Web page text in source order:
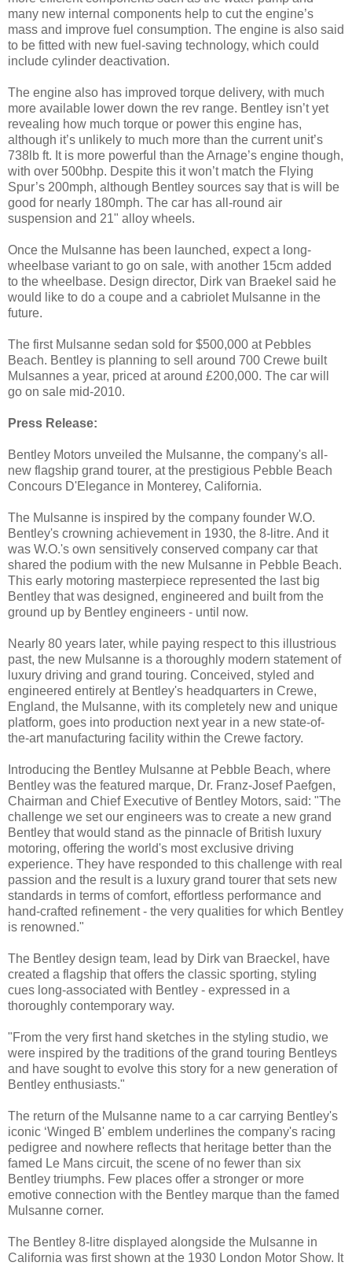
many new internal components help to cut the engine’s
mass and improve fuel consumption. The engine is also said
to be fitted with new fuel-saving technology, which could
include cylinder deactivation.
The engine also has improved torque delivery, with much
more available lower down the rev range. Bentley isn’t yet
revealing how much torque or power this engine has,
although it’s unlikely to much more than the current unit’s
738lb ft. It is more powerful than the Arnage’s engine though,
with over 500bhp. Despite this it won’t match the Flying
Spur’s 200mph, although Bentley sources say that is will be
good for nearly 180mph. The car has all-round air
suspension and 21" alloy wheels.
Once the Mulsanne has been launched, expect a long-
wheelbase variant to go on sale, with another 15cm added
to the wheelbase. Design director, Dirk van Braekel said he
would like to do a coupe and a cabriolet Mulsanne in the
future.
The first Mulsanne sedan sold for $500,000 at Pebbles
Beach. Bentley is planning to sell around 700 Crewe built
Mulsannes a year, priced at around £200,000. The car will
go on sale mid-2010.
Press Release:
Bentley Motors unveiled the Mulsanne, the company's all-
new flagship grand tourer, at the prestigious Pebble Beach
Concours D'Elegance in Monterey, California.
The Mulsanne is inspired by the company founder W.O.
Bentley's crowning achievement in 1930, the 8-litre. And it
was W.O.'s own sensitively conserved company car that
shared the podium with the new Mulsanne in Pebble Beach.
This early motoring masterpiece represented the last big
Bentley that was designed, engineered and built from the
ground up by Bentley engineers - until now.
Nearly 80 years later, while paying respect to this illustrious
past, the new Mulsanne is a thoroughly modern statement of
luxury driving and grand touring. Conceived, styled and
engineered entirely at Bentley's headquarters in Crewe,
England, the Mulsanne, with its completely new and unique
platform, goes into production next year in a new state-of-
the-art manufacturing facility within the Crewe factory.
Introducing the Bentley Mulsanne at Pebble Beach, where
Bentley was the featured marque, Dr. Franz-Josef Paefgen,
Chairman and Chief Executive of Bentley Motors, said: "The
challenge we set our engineers was to create a new grand
Bentley that would stand as the pinnacle of British luxury
motoring, offering the world's most exclusive driving
experience. They have responded to this challenge with real
passion and the result is a luxury grand tourer that sets new
standards in terms of comfort, effortless performance and
hand-crafted refinement - the very qualities for which Bentley
is renowned."
The Bentley design team, lead by Dirk van Braeckel, have
created a flagship that offers the classic sporting, styling
cues long-associated with Bentley - expressed in a
thoroughly contemporary way.
"From the very first hand sketches in the styling studio, we
were inspired by the traditions of the grand touring Bentleys
and have sought to evolve this story for a new generation of
Bentley enthusiasts."
The return of the Mulsanne name to a car carrying Bentley's
iconic ‘Winged B' emblem underlines the company's racing
pedigree and nowhere reflects that heritage better than the
famed Le Mans circuit, the scene of no fewer than six
Bentley triumphs. Few places offer a stronger or more
emotive connection with the Bentley marque than the famed
Mulsanne corner.
The Bentley 8-litre displayed alongside the Mulsanne in
California was first shown at the 1930 London Motor Show. It